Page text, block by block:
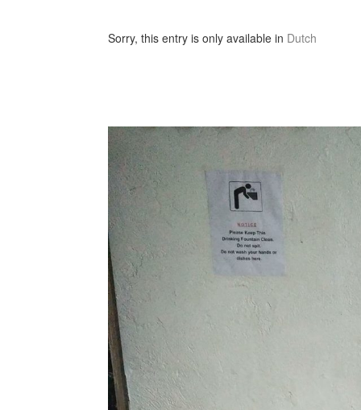
Sorry, this entry is only available in Dutch